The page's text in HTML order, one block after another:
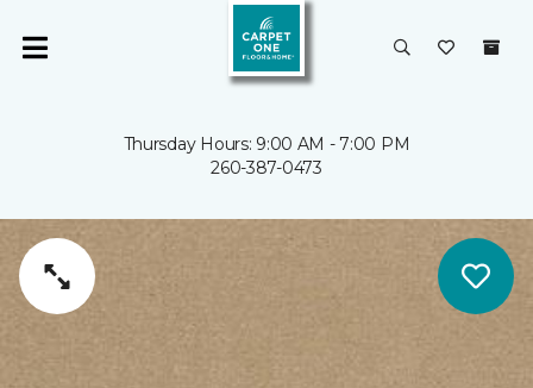
Thursday Hours: 9:00 AM - 7:00 PM
260-387-0473